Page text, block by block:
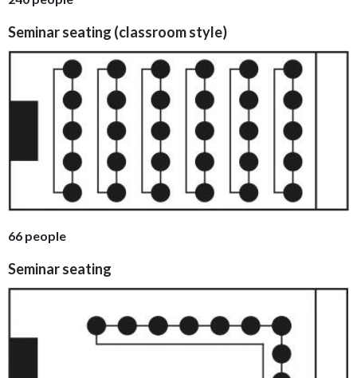
Seminar seating (classroom style)
66 people
Seminar seating